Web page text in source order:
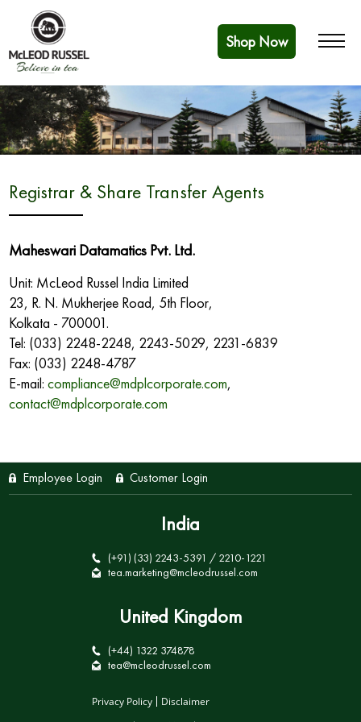
Shop Now
Registrar & Share Transfer Agents
Maheswari Datamatics Pvt. Ltd.
Unit: McLeod Russel India Limited
23, R. N. Mukherjee Road, 5th Floor,
Kolkata - 700001.
Tel: (033) 2248-2248, 2243-5029, 2231-6839
Fax: (033) 2248-4787
E-mail:compliance@mdplcorporate.com,
contact@mdplcorporate.com
Employee Login Customer Login
India
(+91) (33) 2243-5391 / 2210-1221
tea.marketing@mcleodrussel.com
United Kingdom
(+44) 1322 374878
tea@mcleodrussel.com
Privacy Policy Disclaimer